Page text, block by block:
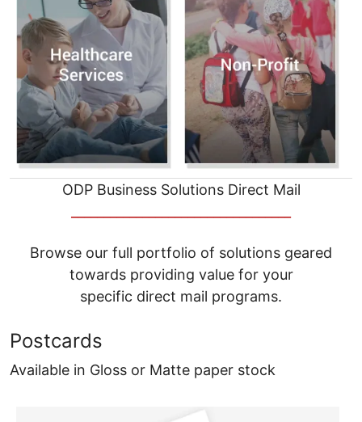
ODP Business Solutions Direct Mail
Browse our full portfolio of solutions geared
towards providing value for your
specific direct mail programs.
Postcards
Available in Gloss or Matte paper stock